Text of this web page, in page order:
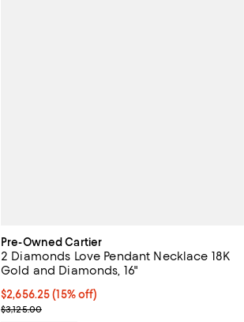
Pre-Owned Cartier
2 Diamonds Love Pendant Necklace 18K
Gold and Diamonds, 16"
Current price $2,656.25; 15% off;
$2,656.25 (15% off)
Previous price $3,125.00
$3,125.00